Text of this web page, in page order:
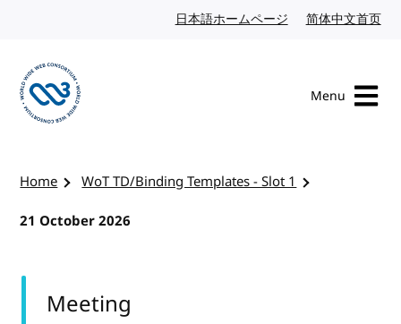
日本語ホームページ Japanese website
简体中文首页
Menu
Home
WoT TD/Binding Templates - Slot 1
21 October 2026
Meeting